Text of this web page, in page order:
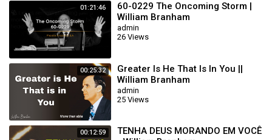
01:21:46
60-0229 The Oncoming Storm |
William Branham
admin
26 Views
00:25:32
Greater Is He That Is In You ||
William Branham
admin
25 Views
00:12:59
TENHA DEUS MORANDO EM VOCÊ